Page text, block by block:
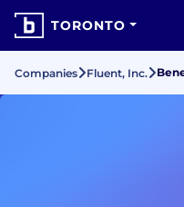
TORONTO
Companies Fluent, Inc.